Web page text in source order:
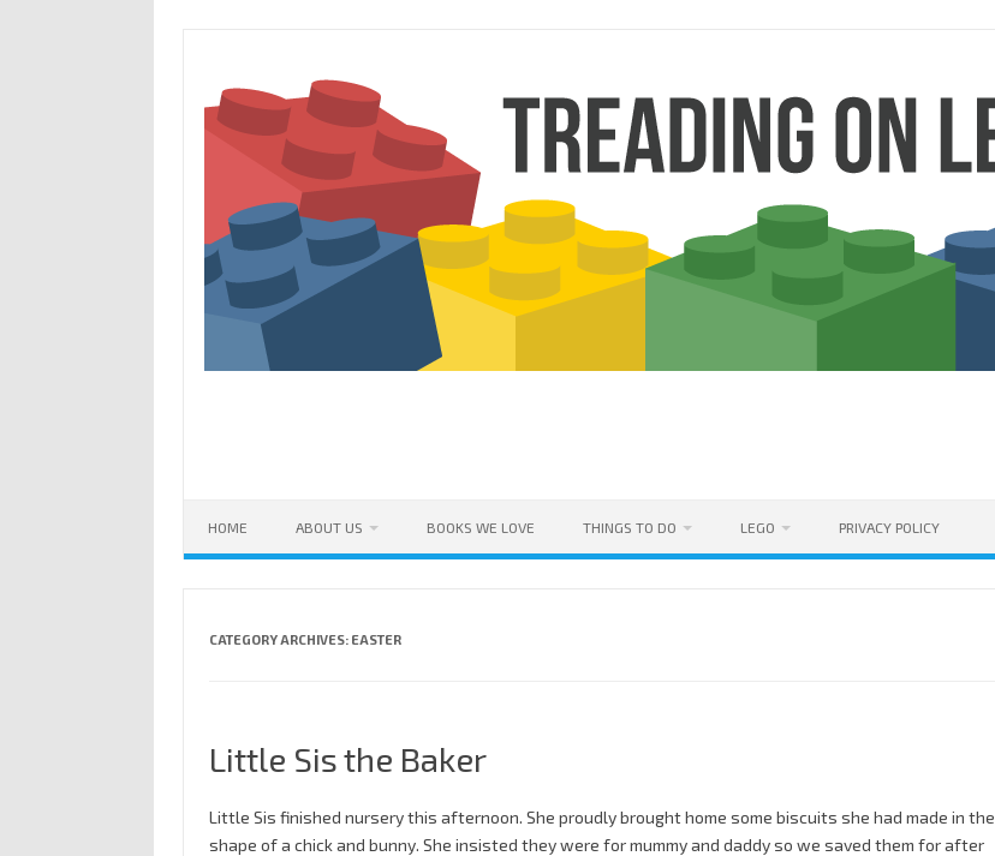
HOME ABOUT US BOOKS WE LOVE THINGS TO DO LEGO PRIVACY POLICY
CATEGORY ARCHIVES: EASTER
Little Sis the Baker
Little Sis finished nursery this afternoon. She proudly brought home some biscuits she had made in the
shape of a chick and bunny. She insisted they were for mummy and daddy so we saved them for after